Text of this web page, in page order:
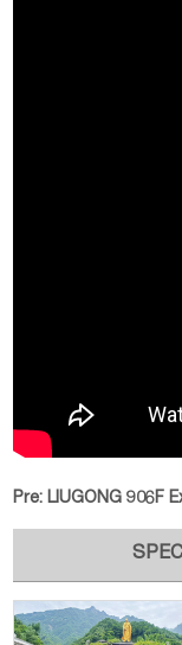
Pre:LIUGONG 906F Excavator